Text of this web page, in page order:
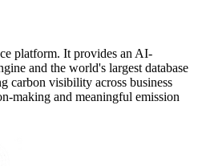
platform. It provides an AI-
and the world's largest database
carbon visibility across business
making and meaningful emission